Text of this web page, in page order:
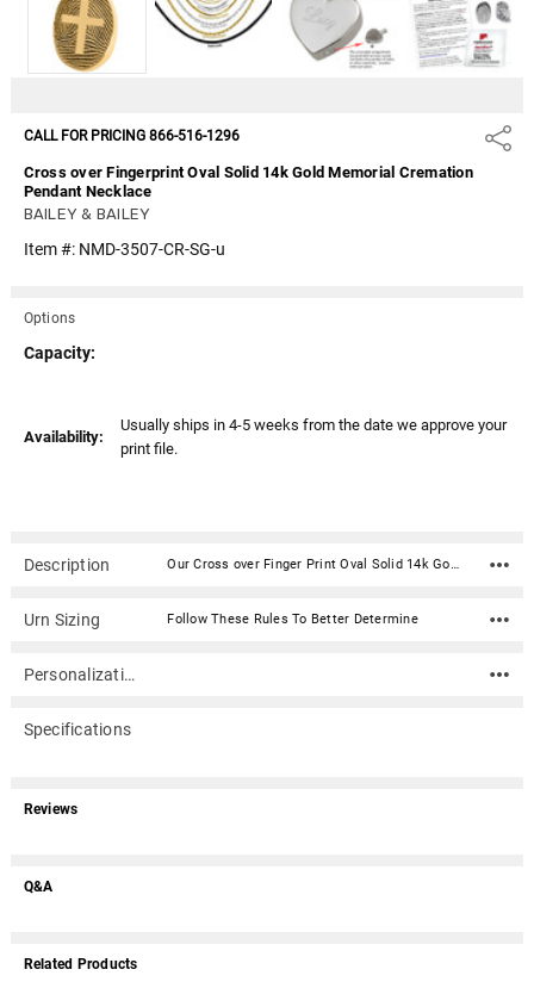
CALL FOR PRICING 866-516-1296 Share
Cross over Fingerprint Oval Solid 14k Gold Memorial Cremation
Pendant Necklace
BAILEY & BAILEY
Item #: NMD-3507-CR-SG-u
Options
Capacity:
Availability:
Usually ships in 4-5 weeks from the date we approve your
print file.
Description Our Cross over Finger Print Oval Solid 14k Gold Memorial Cremation Pendant Necklace is engraved with the actual print of your loved one. Simply upload or send us a print, and we'll engrave it onto the jewelry piece. Solid 14k Gold print jewelry is deeply engraved directly into the gold. The result is a print that will last forever. This keepsake jewelry piece has a concealed compartment (secured with an inset screw) that can hold a tiny portion of ashes or other memento. Engraving can be added to the back of the piece.Optional Inkless Fingerprint KitOur optional Inkless Fingerprint Kit for Print Cremation Jewelry can be used as an alternative to regular ink. It includes a non-toxic solution towelette, specially formulated paper and easy to follow directions. Simply rub the towelette on the area you wish to capture and then press that area onto the paper. The result is a clear and crisp image without the mess of regular ink. Select under Print Sending Option.How do I send photos, digital files, artwork and prints to Mainely Urns? Material: 14k Solid Yellow Gold Capacity: Trace amount Dimensions: 1"H x 3/4"W Includes black kraft jewelry box with an anti-tarnish pad Includes a 24 inch black satin cord (other chain options available) Ships in 4 - 5 weeks from the date we approve your print file.Production Process and Turnaround Time - 4 - 5 weeks from the date we approve your print file Step 1. We digitally 'touch-up' prints We need 2-3 business days to clean, edit and color-balance your prints to bring out as much ridge detail and contrast as possible. Depending on what we receive from you, we may request new prints or better scans. A detailed email will be sent if we need better prints. Step 2. Prints sent to vendor We'll send the touched-up prints to our vendor for processing and creation of the piece(s). of the order. The vendor also needs about 2-3 business days to assess print quality before going into production. At this point the vendor may still reject and request new prints or better scans. A detailed email will be sent if the vendor need better prints. Step 3. Production of print piece Production of the print pieces can take 4 - 5 weeks after step 1 and 2 above. How do I make fingerprints or other prints? For a more detailed instructions, click here. Use an ink pad with black ink and a sheet of blank white paper (or use the optional Inkless Print Kit found under "Print Sending Option"). Select the area of the print that is the most interesting (for instance, where there may be a swirling in the center). Gently touch the ink pad a couple of times and then tap on the white paper (rolling is not advised). Practice until you have a high-quality ink print (the better the quality of the original, the better the final product will be). Scan the print at 600 ppi and save in .jpg or .bmp file format. Email the jpg along with your order number to service@mainelyurns.com. Or, mail a hardcopy (please do not send originals documents such as birth certificates, etc.) to Mainely Urns, Inc., 19-B Portland Road, Gray, ME 04039. If you have any questions, please call 866.516.1296.
Urn Sizing Follow These Rules To Better Determine
Personalization
Specifications
Reviews
Q&A
Related Products